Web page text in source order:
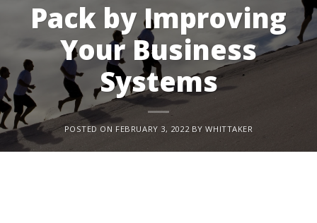
Pack by Improving
Your Business
Systems
POSTED ON FEBRUARY 3, 2022 BYWHITTAKER